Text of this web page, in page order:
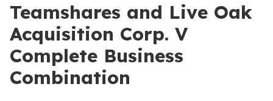
Teamshares and Live Oak
Acquisition Corp. V
Complete Business
Combination